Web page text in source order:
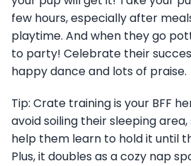
few hours, especially after
playtime. And when they go
to party! Celebrate their
happy dance and lots of praise.
Tip: Crate training is your BFF
avoid soiling their sleeping
help them learn to hold it until
Plus, it doubles as a cozy nap